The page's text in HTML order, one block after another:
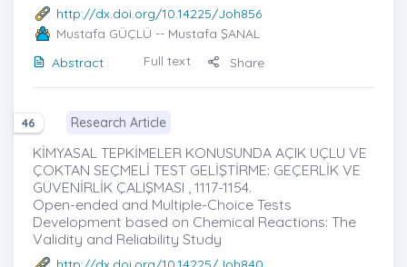
http://dx.doi.org/10.14225/Joh856
Mustafa GÜÇLÜ -- Mustafa ŞANAL
Abstract
Full text Share
46 Research Article
KİMYASAL TEPKİMELER KONUSUNDA AÇIK UÇLU VE
ÇOKTAN SEÇMELİ TEST GELİŞTİRME: GEÇERLİK VE
GÜVENİRLİK ÇALIŞMASI , 1117-1154.
Open-ended and Multiple-Choice Tests
Development based on Chemical Reactions: The
Validity and Reliability Study